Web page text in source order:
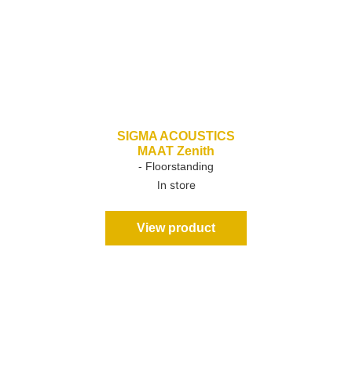
SIGMA ACOUSTICS
MAAT Zenith
- Floorstanding
In store
View product